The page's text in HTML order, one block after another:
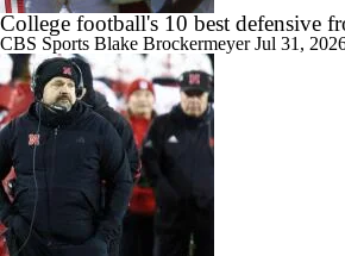
1:31
How Does Curt Cignetti Keep Setting The
College football's 10 best defensive
CBS Sports Blake BrockermeyerJul 31,